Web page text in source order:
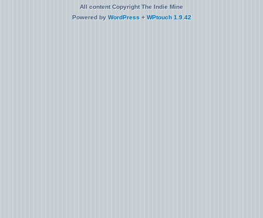
All content Copyright The Indie Mine
Powered by WordPress + WPtouch 1.9.42